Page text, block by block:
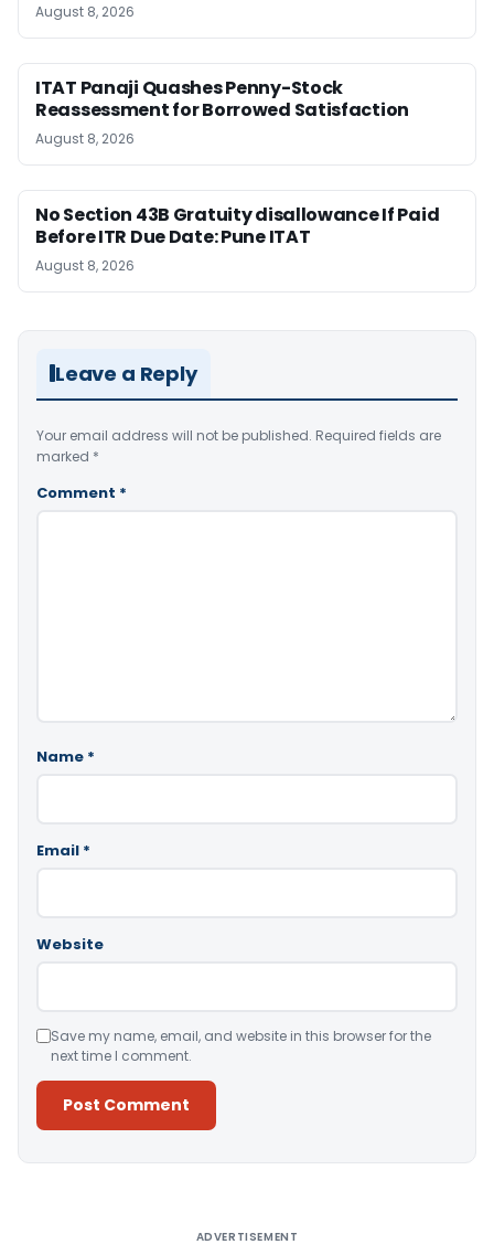
August 8, 2026
ITAT Panaji Quashes Penny-Stock
Reassessment for Borrowed Satisfaction
August 8, 2026
No Section 43B Gratuity disallowance If Paid
Before ITR Due Date: Pune ITAT
August 8, 2026
Leave a Reply
Your email address will not be published. Required fields are
marked *
Comment *
Name *
Email *
Website
Save my name, email, and website in this browser for the
next time I comment.
ADVERTISEMENT